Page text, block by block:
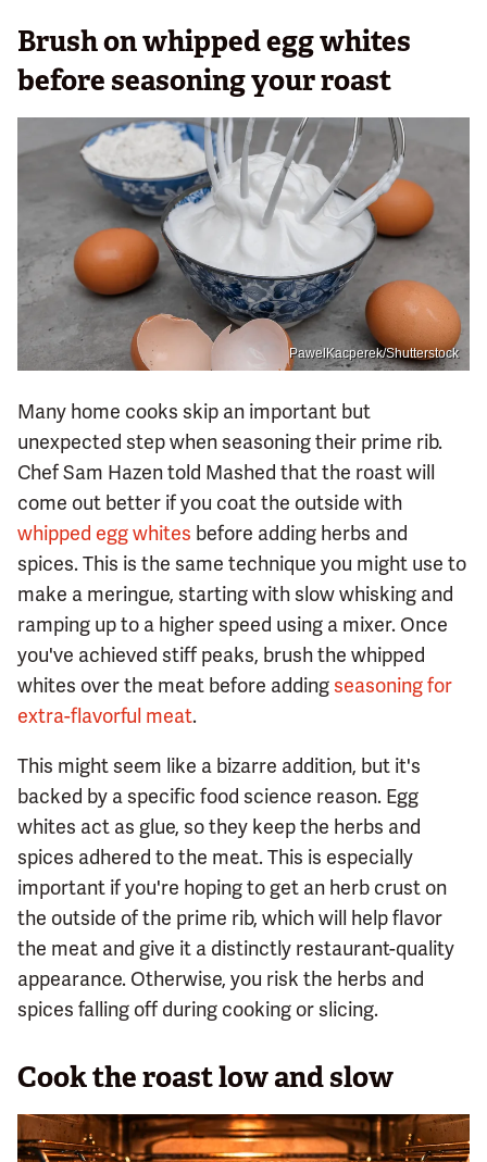
Brush on whipped egg whites
before seasoning your roast
PawelKacperek/Shutterstock
Many home cooks skip an important but
unexpected step when seasoning their prime rib.
Chef Sam Hazen told Mashed that the roast will
come out better if you coat the outside with
whipped egg whites before adding herbs and
spices. This is the same technique you might use to
make a meringue, starting with slow whisking and
ramping up to a higher speed using a mixer. Once
you've achieved stiff peaks, brush the whipped
whites over the meat before addingseasoning for
extra-flavorful meat.
This might seem like a bizarre addition, but it's
backed by a specific food science reason. Egg
whites act as glue, so they keep the herbs and
spices adhered to the meat. This is especially
important if you're hoping to get an herb crust on
the outside of the prime rib, which will help flavor
the meat and give it a distinctly restaurant-quality
appearance. Otherwise, you risk the herbs and
spices falling off during cooking or slicing.
Cook the roast low and slow